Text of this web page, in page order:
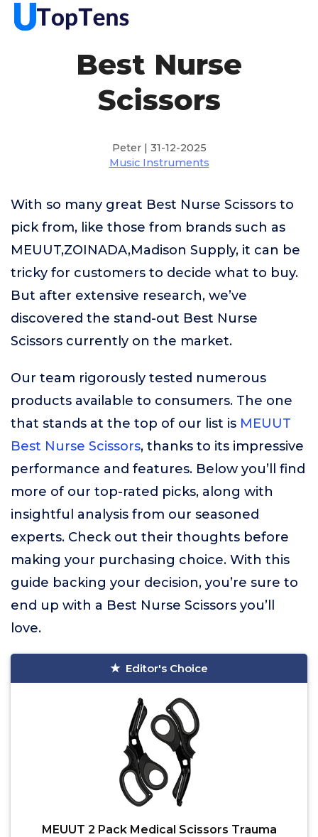
Best Nurse
Scissors
Peter | 31-12-2025
Music Instruments
With so many great Best Nurse Scissors to
pick from, like those from brands such as
MEUUT,ZOINADA,Madison Supply, it can be
tricky for customers to decide what to buy.
But after extensive research, we’ve
discovered the stand-out Best Nurse
Scissors currently on the market.
Our team rigorously tested numerous
products available to consumers. The one
that stands at the top of our list is MEUUT
Best Nurse Scissors, thanks to its impressive
performance and features. Below you’ll find
more of our top-rated picks, along with
insightful analysis from our seasoned
experts. Check out their thoughts before
making your purchasing choice. With this
guide backing your decision, you’re sure to
end up with a Best Nurse Scissors you’ll
love.
Editor's Choice
MEUUT 2 Pack Medical Scissors Trauma